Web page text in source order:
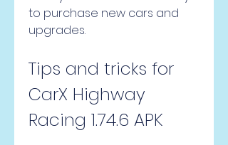
to purchase new cars and
upgrades.
Tips and tricks for
CarX Highway
Racing 1.74.6 APK